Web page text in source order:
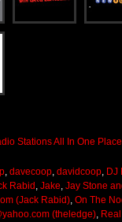
, davecoop, davidcoop, DJ
Rabid , Jake, Jay Stone
(Jack Rabid), On The
(theledge),